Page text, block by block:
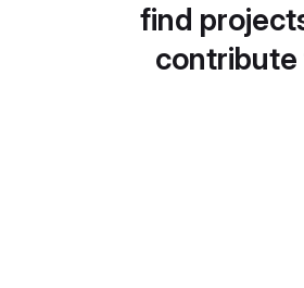
find
contribute